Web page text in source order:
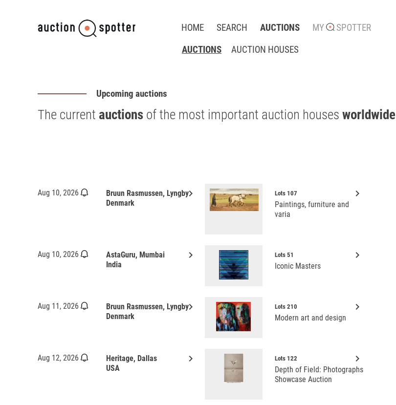
HOME SEARCH AUCTIONS
AUCTIONS AUCTION HOUSES
MY SPOTTER
Upcoming auctions
The current auctions of the most important auction houses worldwide
Aug 10, 2026 keyboard_arrow_right
Bruun Rasmussen, Lyngby
Denmark
keyboard_arrow_right
Lots 107
Paintings, furniture and
varia
Aug 10, 2026 keyboard_arrow_right
AstaGuru, Mumbai
India
keyboard_arrow_right
Lots 51
Iconic Masters
Aug 11, 2026 keyboard_arrow_right
Bruun Rasmussen, Lyngby
Denmark
keyboard_arrow_right
Lots 210
Modern art and design
Aug 12, 2026 keyboard_arrow_right
Heritage, Dallas
USA
keyboard_arrow_right
Lots 122
Depth of Field: Photographs
Showcase Auction